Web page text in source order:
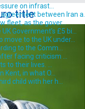
on infrast...
between Iran a...
fleet, as the gover...
Government’s £5 bi...
to the UK under...
to the Comm...
facing criticism ...
their lives. ...
in what O...
child with her h...
title